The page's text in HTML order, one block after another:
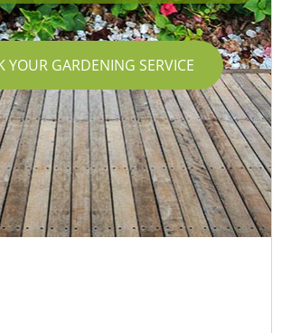
YOUR GARDENING SERVICE